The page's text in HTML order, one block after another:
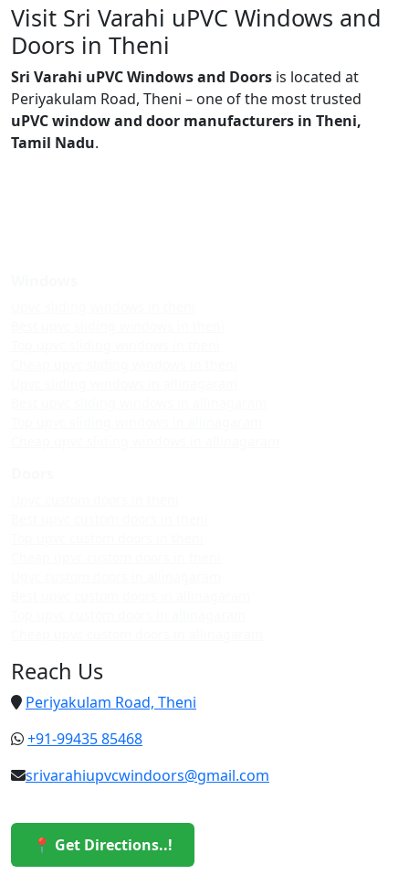
Visit Sri Varahi uPVC Windows and
Doors in Theni
Sri Varahi uPVC Windows and Doors is located at
Periyakulam Road, Theni – one of the most trusted
uPVC window and door manufacturers in Theni,
Tamil Nadu.
Reach Us
Periyakulam Road, Theni
+91-99435 85468
srivarahiupvcwindoors@gmail.com
📍 Get Directions..!